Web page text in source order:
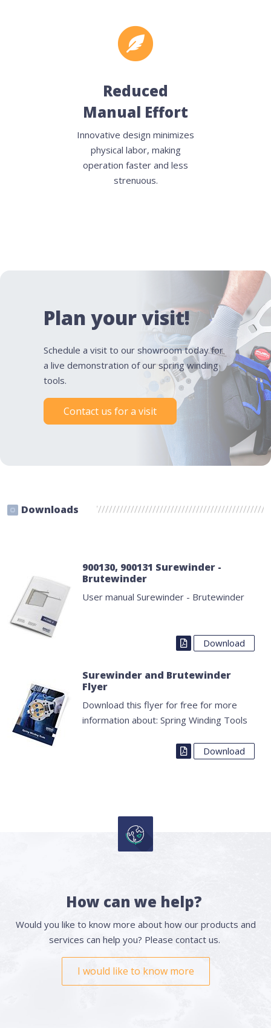
Reduced
Manual Effort
Innovative design minimizes
physical labor, making
operation faster and less
strenuous.
Plan your visit!
Schedule a visit to our showroom today for
a live demonstration of our spring winding
tools.
Contact us for a visit
Downloads
900130, 900131 Surewinder -
Brutewinder
User manual Surewinder - Brutewinder
Download
Surewinder and Brutewinder
Flyer
Download this flyer for free for more
information about: Spring Winding Tools
Download
How can we help?
Would you like to know more about how our products and
services can help you? Please contact us.
I would like to know more